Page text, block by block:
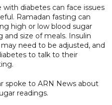
diabetes can face issues
Ramadan fasting can
high or low blood sugar
size of meals. Insulin
need to be adjusted, and
to talk to their
spoke to ARN News about
readings.